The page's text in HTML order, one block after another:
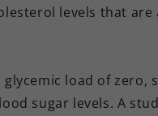
levels that
glycemic load of zero,
sugar levels. A